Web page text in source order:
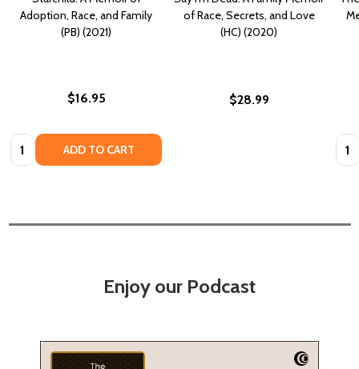
Adoption, Race, and Family
(PB) (2021)
$16.95
Quantity: ADD TO CART
of Race, Secrets, and Love
(HC) (2020)
$28.99
Enjoy our Podcast